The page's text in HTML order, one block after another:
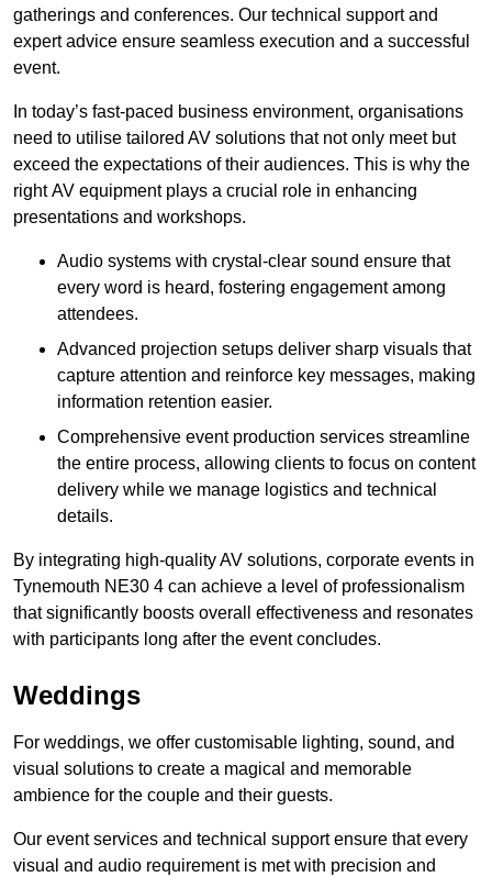
gatherings and conferences. Our technical support and
expert advice ensure seamless execution and a successful
event.
In today’s fast-paced business environment, organisations
need to utilise tailored AV solutions that not only meet but
exceed the expectations of their audiences. This is why the
right AV equipment plays a crucial role in enhancing
presentations and workshops.
Audio systems with crystal-clear sound ensure that
every word is heard, fostering engagement among
attendees.
Advanced projection setups deliver sharp visuals that
capture attention and reinforce key messages, making
information retention easier.
Comprehensive event production services streamline
the entire process, allowing clients to focus on content
delivery while we manage logistics and technical
details.
By integrating high-quality AV solutions, corporate events in
Tynemouth NE30 4 can achieve a level of professionalism
that significantly boosts overall effectiveness and resonates
with participants long after the event concludes.
Weddings
For weddings, we offer customisable lighting, sound, and
visual solutions to create a magical and memorable
ambience for the couple and their guests.
Our event services and technical support ensure that every
visual and audio requirement is met with precision and